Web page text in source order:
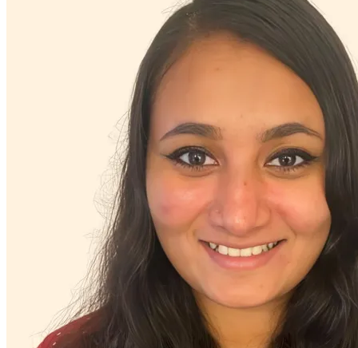
Other addictive behaviors
Other neurological conditions
Other women's health concerns
PMS & PMDD
Pornography/sexual behaviors
Post-partum depression & anxiety
Pre-conception
Pregnancy
Pregnancy loss
Premarital counseling
Racial identity
Religion & spirituality
Retirement
Self-esteem
Sex & intimacy issues
Sexual trauma
Sleep issues or insomnia
Social injustice
Social skills & communication
Stress from ongoing health issues
Stress management
Stroke-related conditions